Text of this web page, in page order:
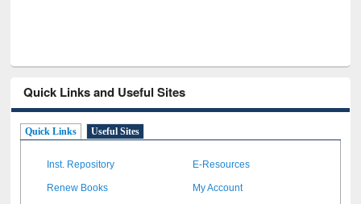
Quick Links and Useful Sites
Quick Links Useful Sites
Inst. Repository E-Resources
Renew Books My Account